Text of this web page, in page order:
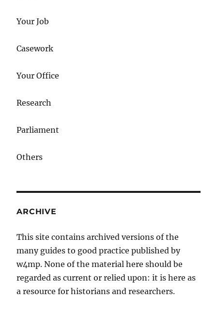
Your Job
Casework
Your Office
Research
Parliament
Others
ARCHIVE
This site contains archived versions of the
many guides to good practice published by
w4mp. None of the material here should be
regarded as current or relied upon: it is here as
a resource for historians and researchers.